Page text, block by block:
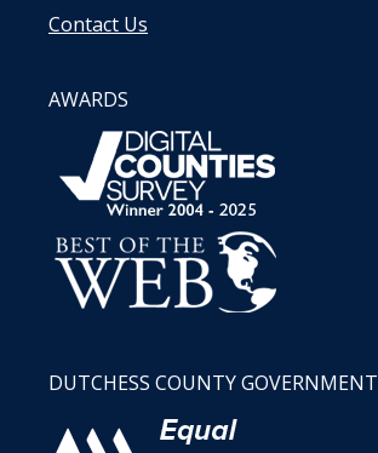
Contact Us
AWARDS
DUTCHESS COUNTY GOVERNMENT